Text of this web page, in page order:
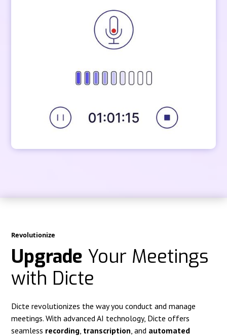
Revolutionize
Upgrade Your Meetings
with Dicte
Dicte revolutionizes the way you conduct and manage
meetings. With advanced AI technology, Dicte offers
seamless recording transcription , and automated